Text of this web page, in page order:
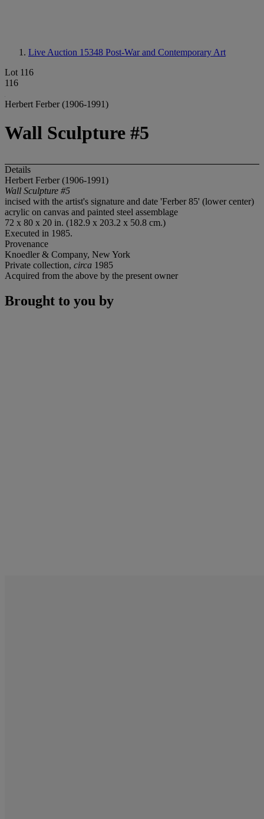
Live Auction 15348 Post-War and Contemporary Art
Lot 116
116
Herbert Ferber (1906-1991)
Wall Sculpture #5
Details
Herbert Ferber (1906-1991)
Wall Sculpture #5
incised with the artist's signature and date 'Ferber 85' (lower center)
acrylic on canvas and painted steel assemblage
72 x 80 x 20 in. (182.9 x 203.2 x 50.8 cm.)
Executed in 1985.
Provenance
Knoedler & Company, New York
Private collection, circa 1985
Acquired from the above by the present owner
Brought to you by